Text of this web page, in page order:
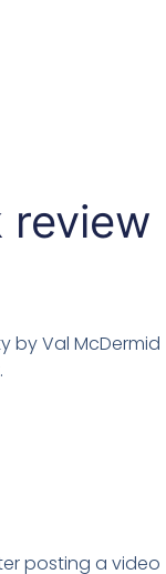
review
by Val McDermid
posting a video